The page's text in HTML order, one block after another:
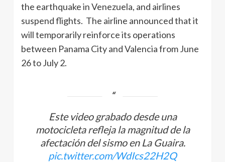
the earthquake in Venezuela, and airlines
suspend flights. The airline announced that it
will temporarily reinforce its operations
between Panama City and Valencia from June
26 to July 2.
Este video grabado desde una
motocicleta refleja la magnitud de la
afectación del sismo en La Guaira.
pic.twitter.com/WdIcs22H2Q